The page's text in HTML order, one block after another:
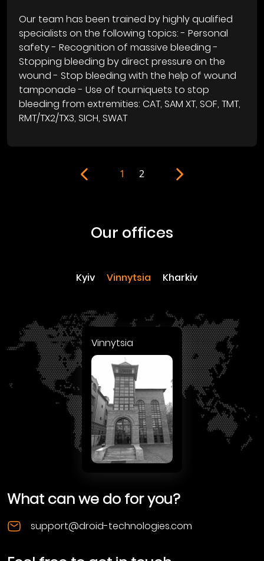
1 2
Our team has been trained by highly qualified
specialists on the following topics: - Personal
safety - Recognition of massive bleeding -
Stopping bleeding by direct pressure on the
wound - Stop bleeding with the help of wound
tamponade - Use of tourniquets to stop
bleeding from extremities: CAT, SAM XT, SOF, TMT,
RMT/TX2/TX3, SICH, SWAT
our offices
Kyiv Vinnytsia Kharkiv
Vinnytsia
What can we do for you?
support@droid-technologies.com